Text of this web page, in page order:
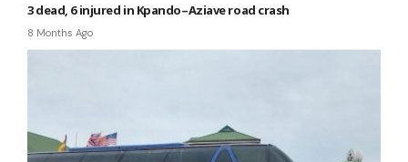
3 dead, 6 injured in Kpando–Aziave road crash
8 Months Ago